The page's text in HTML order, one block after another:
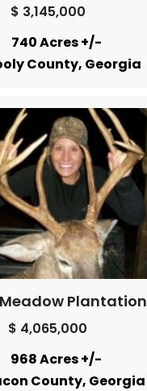
$ 3,145,000
740 Acres +/-
County, Georgia
Plantation
$ 4,065,000
968 Acres +/-
County, Georgia